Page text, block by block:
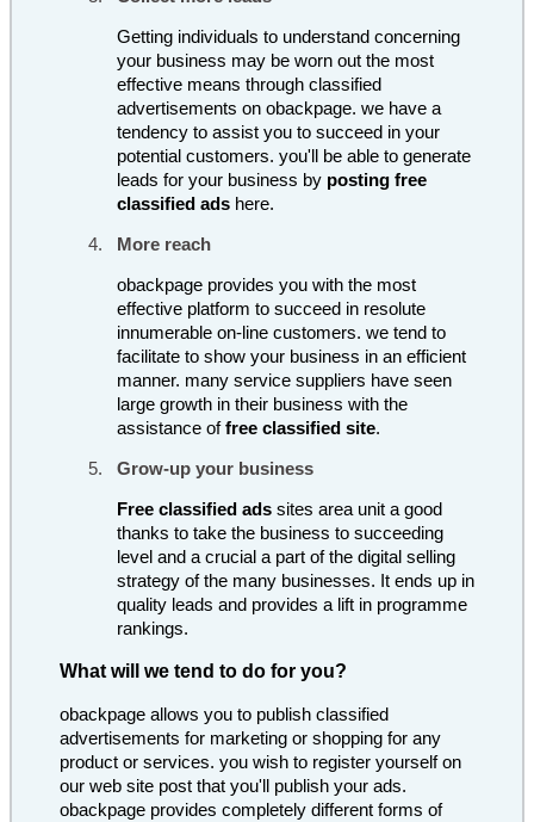
Getting individuals to understand concerning
your business may be worn out the most
effective means through classified
advertisements on obackpage. we have a
tendency to assist you to succeed in your
potential customers. you'll be able to generate
leads for your business by posting free
classified adshere.
More reach
obackpage provides you with the most
effective platform to succeed in resolute
innumerable on-line customers. we tend to
facilitate to show your business in an efficient
manner. many service suppliers have seen
large growth in their business with the
assistance offree classified site.
Grow-up your business
Free classified adssites area unit a good
thanks to take the business to succeeding
level and a crucial a part of the digital selling
strategy of the many businesses. It ends up in
quality leads and provides a lift in programme
rankings.
What will we tend to do for you?
obackpage allows you to publish classified
advertisements for marketing or shopping for any
product or services. you wish to register yourself on
our web site post that you'll publish your ads.
obackpage provides completely different forms of